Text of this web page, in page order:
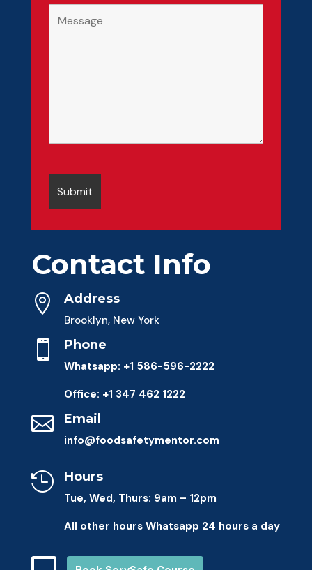
Contact Info
 Address
Brooklyn, New York
 Phone
Whatsapp: +1 586-596-2222
Office: +1 347 462 1222
 Email
info@foodsafetymentor.com
 Hours
Tue, Wed, Thurs: 9am – 12pm
All other hours Whatsapp 24 hours a day